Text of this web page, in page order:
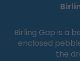
Birling Gap is a
enclosed
the